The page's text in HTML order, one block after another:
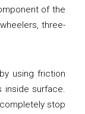
of the
three-
using friction
inside surface.
stop